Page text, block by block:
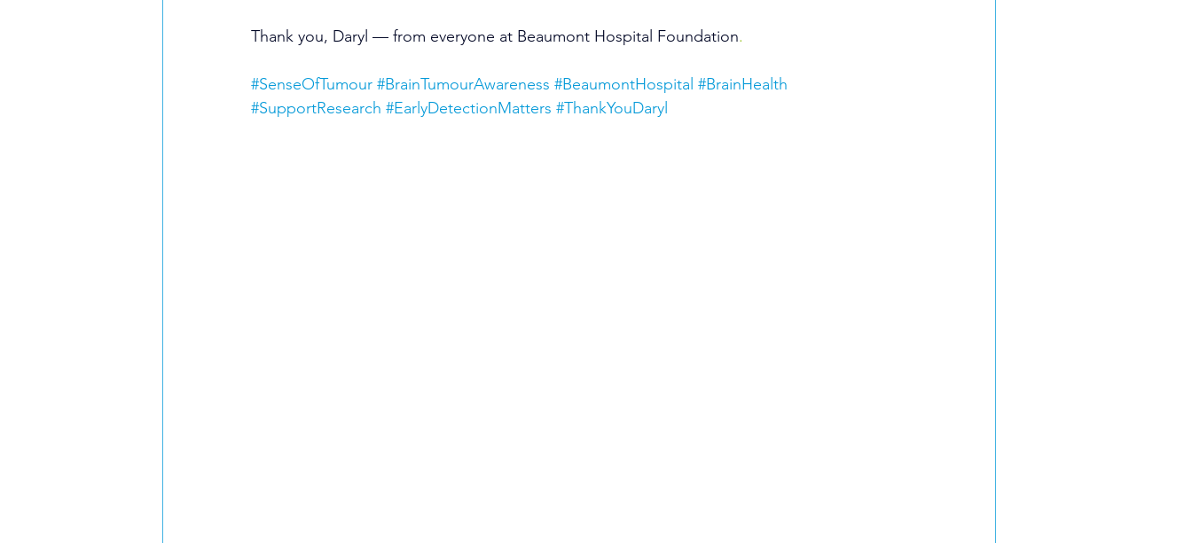
Thank you, Daryl — from everyone at Beaumont Hospital Foundation.
#SenseOfTumour #BrainTumourAwareness #BeaumontHospital #BrainHealth
#SupportResearch #EarlyDetectionMatters #ThankYouDaryl